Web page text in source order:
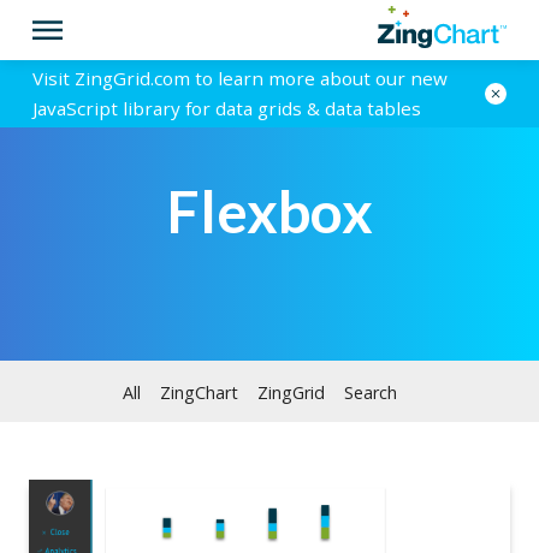
Visit ZingGrid.com to learn more about our new
JavaScript library for data grids & data tables
Flexbox
All ZingChart ZingGrid Search